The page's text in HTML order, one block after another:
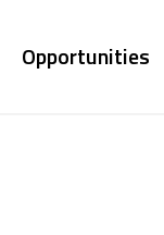
Opportunities